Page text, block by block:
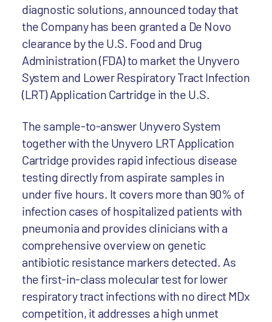
diagnostic solutions, announced today that
the Company has been granted a De Novo
clearance by the U.S. Food and Drug
Administration (FDA) to market the Unyvero
System and Lower Respiratory Tract Infection
(LRT) Application Cartridge in the U.S.
The sample-to-answer Unyvero System
together with the Unyvero LRT Application
Cartridge provides rapid infectious disease
testing directly from aspirate samples in
under five hours. It covers more than 90% of
infection cases of hospitalized patients with
pneumonia and provides clinicians with a
comprehensive overview on genetic
antibiotic resistance markers detected. As
the first-in-class molecular test for lower
respiratory tract infections with no direct MDx
competition, it addresses a high unmet